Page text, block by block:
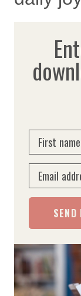
First name
Email